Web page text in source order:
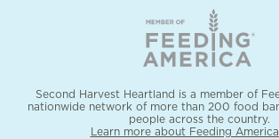
Second Harvest Heartland is a member of
nationwide network of more than 200 food
people across the country.
Learn more about Feeding